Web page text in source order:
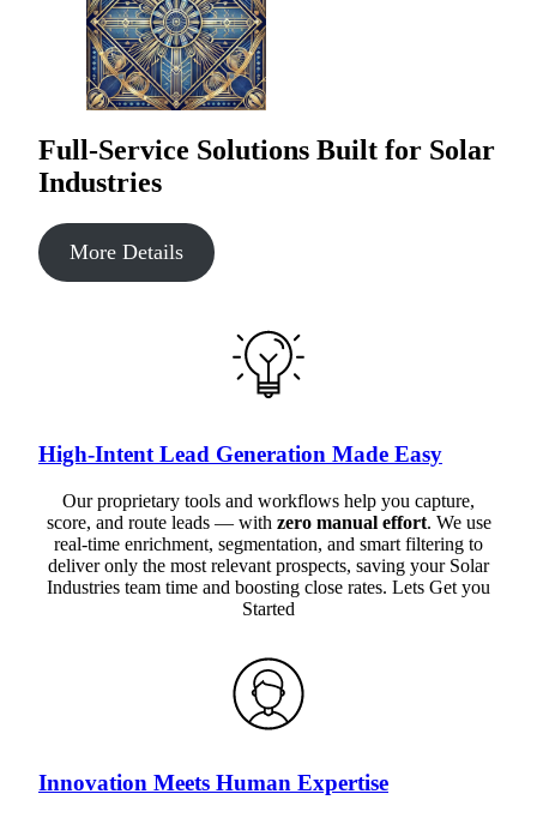
Full-Service Solutions Built for Solar
Industries
More Details
High-Intent Lead Generation Made Easy
Our proprietary tools and workflows help you capture,
score, and route leads — with zero manual effort. We use
real-time enrichment, segmentation, and smart filtering to
deliver only the most relevant prospects, saving your Solar
Industries team time and boosting close rates. Lets Get you
Started
Innovation Meets Human Expertise